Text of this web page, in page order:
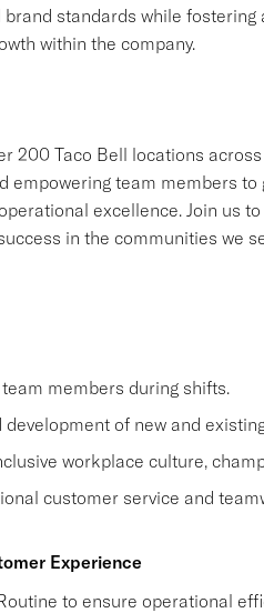
standards while
within the company.
200 Taco Bell locations
empowering team members
excellence. Join us
in the communities we
members during shifts.
of new and
workplace culture,
customer service and
Experience
to ensure operational